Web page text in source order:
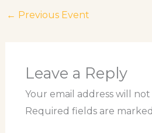
← Previous Event
Leave a Reply
Your email address will
Required fields are marked